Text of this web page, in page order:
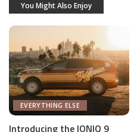
You Might Also Enjoy
EVERYTHING ELSE
Introducing the IONIQ 9